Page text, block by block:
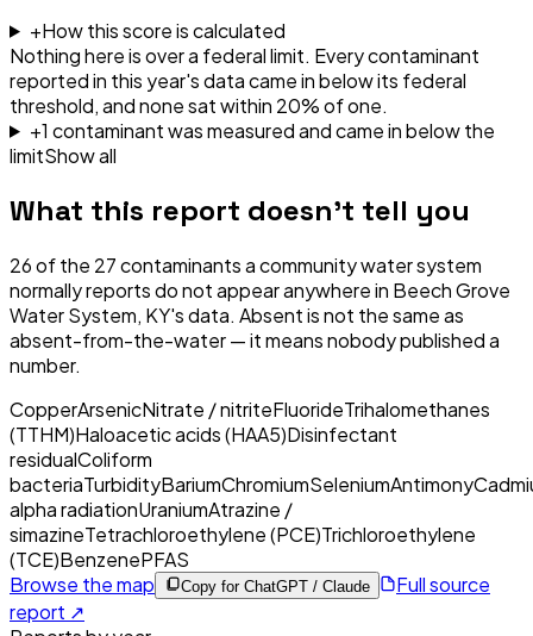
+How this score is calculated
Nothing here is over a federal limit. Every contaminant
reported in this year's data came in below its federal
threshold, and none sat within 20% of one.
+1 contaminantwasmeasured and came in below the
limitShow all
What this report doesn't tell you
26of the 27contaminants a community water system
normally reports do not appear anywhere in Beech Grove
Water System, KY's data. Absent is not the same as
absent-from-the-water — it means nobody published a
number.
CopperArsenicNitrate / nitriteFluorideTrihalomethanes
(TTHM)Haloacetic acids (HAA5)Disinfectant
residualColiform
bacteriaTurbidityBariumChromiumSeleniumAntimony
alpha radiationUraniumAtrazine /
simazineTetrachloroethylene (PCE)Trichloroethylene
(TCE)BenzenePFAS
Browse the map
Copy for ChatGPT / Claude
Full source
report ↗